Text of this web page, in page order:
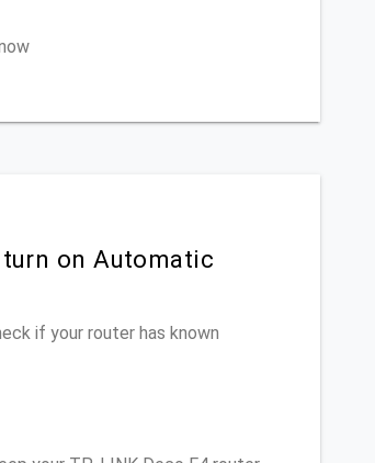
on Automatic
if your router has known